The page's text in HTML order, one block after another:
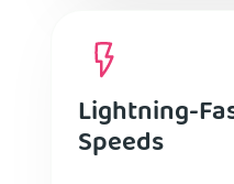
Lightning-
Speeds